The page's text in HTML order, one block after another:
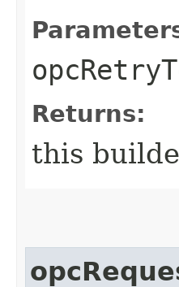
Returns:
this